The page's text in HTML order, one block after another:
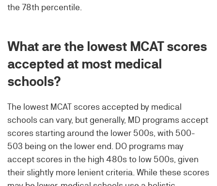
the 78th percentile.
What are the lowest MCAT scores
accepted at most medical
schools?
The lowest MCAT scores accepted by medical
schools can vary, but generally, MD programs accept
scores starting around the lower 500s, with 500-
503 being on the lower end. DO programs may
accept scores in the high 480s to low 500s, given
their slightly more lenient criteria. While these scores